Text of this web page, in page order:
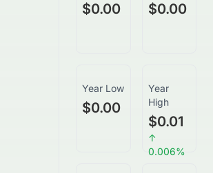
$0.00 $0.00
Year Low
$0.00
Year
High
$0.01
↑
0.006%